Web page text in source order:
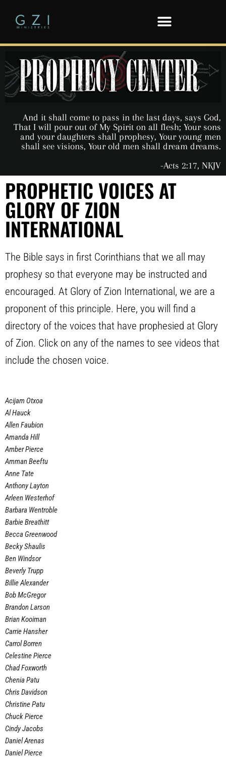
And it shall come to pass in the last days, says God,
That I will pour out of My Spirit on all flesh; Your sons
and your daughters shall prophesy, Your young men
shall see visions, Your old men shall dream dreams.
-Acts 2:17, NKJV
PROPHETIC VOICES AT
GLORY OF ZION
INTERNATIONAL
The Bible says in first Corinthians that we all may
prophesy so that everyone may be instructed and
encouraged. At Glory of Zion International, we are a
proponent of this principle. Here, you will find a
directory of the voices that have prophesied at Glory
of Zion. Click on any of the names to see videos that
include the chosen voice.
Acijam Otxoa
Al Hauck
Allen Faubion
Amanda Hill
Amber Pierce
Amman Beeftu
Anne Tate
Anthony Layton
Arleen Westerhof
Barbara Wentroble
Barbie Breathitt
Becca Greenwood
Becky Shaulis
Ben Windsor
Beverly Trupp
Billie Alexander
Bob McGregor
Brandon Larson
Brian Kooiman
Carrie Hansher
Carrol Borren
Celestine Pierce
Chad Foxworth
Chenia Patu
Chris Davidson
Christine Patu
Chuck Pierce
Cindy Jacobs
Daniel Arenas
Daniel Pierce